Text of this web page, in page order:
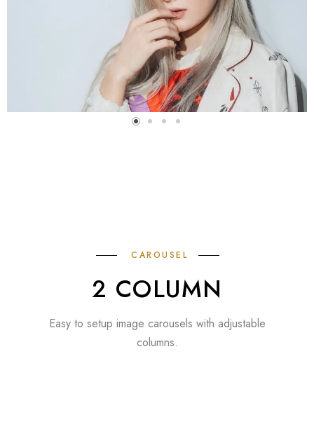
CAROUSEL
2 COLUMN
Easy to setup image carousels with adjustable
columns.